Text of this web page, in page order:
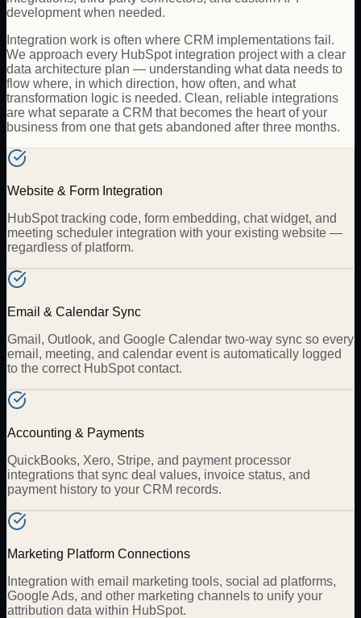
development when needed.
Integration work is often where CRM implementations fail.
We approach every HubSpot integration project with a clear
data architecture plan — understanding what data needs to
flow where, in which direction, how often, and what
transformation logic is needed. Clean, reliable integrations
are what separate a CRM that becomes the heart of your
business from one that gets abandoned after three months.
Website & Form Integration
HubSpot tracking code, form embedding, chat widget, and
meeting scheduler integration with your existing website —
regardless of platform.
Email & Calendar Sync
Gmail, Outlook, and Google Calendar two-way sync so every
email, meeting, and calendar event is automatically logged
to the correct HubSpot contact.
Accounting & Payments
QuickBooks, Xero, Stripe, and payment processor
integrations that sync deal values, invoice status, and
payment history to your CRM records.
Marketing Platform Connections
Integration with email marketing tools, social ad platforms,
Google Ads, and other marketing channels to unify your
attribution data within HubSpot.